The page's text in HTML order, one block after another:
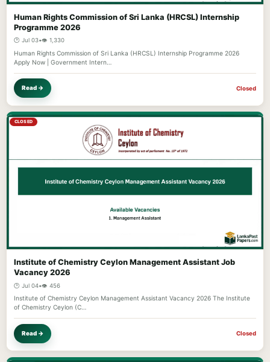
Human Rights Commission of Sri Lanka (HRCSL) Internship
Programme 2026
🕐 Jul 03•👁️ 1,330
Human Rights Commission of Sri Lanka (HRCSL) Internship Programme 2026
Apply Now | Government Intern…
Read → Closed
CLOSED
Institute of Chemistry Ceylon Management Assistant Job
Vacancy 2026
🕐 Jul 04•👁️ 456
Institute of Chemistry Ceylon Management Assistant Vacancy 2026 The Institute
of Chemistry Ceylon (C…
Read → Closed